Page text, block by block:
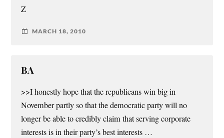
Z
MARCH 18, 2010
BA
>>I honestly hope that the republicans win big in
November partly so that the democratic party will no
longer be able to credibly claim that serving corporate
interests is in their party’s best interests …